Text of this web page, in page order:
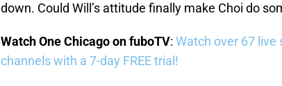
down. Could Will’s attitude finally make Choi do
Watch One Chicago on fuboTV: Watch over 67
channels with a 7-day FREE trial!